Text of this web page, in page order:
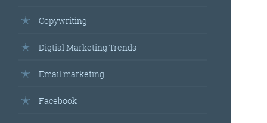
Copywriting
Digtial Marketing Trends
Email marketing
Facebook